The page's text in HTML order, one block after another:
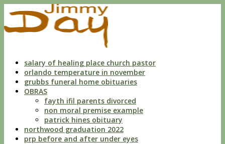
knowing
of
violation
salary of healing place church pastor
orlando temperature in november
grubbs funeral home obituaries
OBRAS
fayth ifil parents divorced
non moral premise example
patrick hines obituary
northwood graduation 2022
prp before and after under eyes